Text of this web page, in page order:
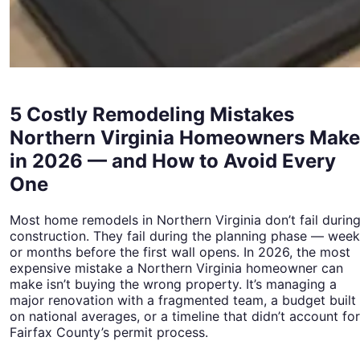
5 Costly Remodeling Mistakes
Northern Virginia Homeowners Make
in 2026 — and How to Avoid Every
One
Most home remodels in Northern Virginia don’t fail during
construction. They fail during the planning phase —
or months before the first wall opens. In 2026, the most
expensive mistake a Northern Virginia homeowner can
make isn’t buying the wrong property. It’s managing a
major renovation with a fragmented team, a budget built
on national averages, or a timeline that didn’t account for
Fairfax County’s permit process.